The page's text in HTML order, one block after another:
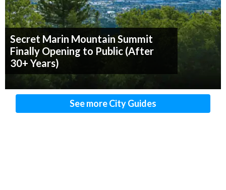
Secret Marin Mountain Summit
Finally Opening to Public (After
30+ Years)
See more City Guides